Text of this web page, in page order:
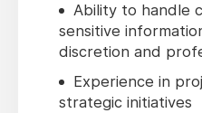
Ability to handle
sensitive
discretion and
Experience in
strategic initiatives